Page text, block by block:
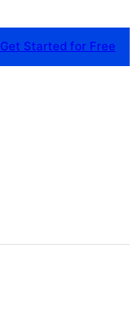
Get Started for Free